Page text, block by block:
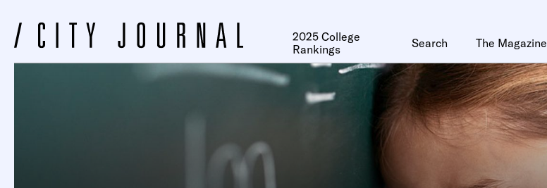
2025 College
Rankings
Search The Magazine